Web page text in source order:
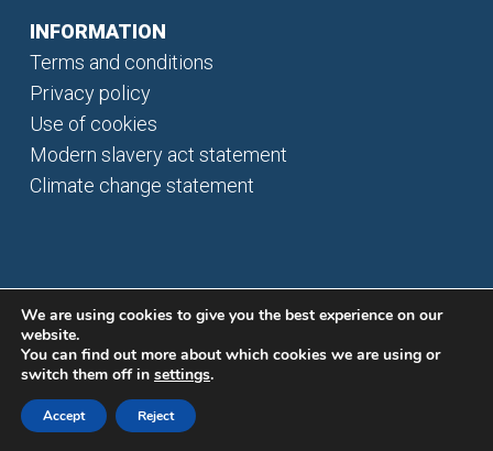
INFORMATION
Terms and conditions
Privacy policy
Use of cookies
Modern slavery act statement
Climate change statement
We are using cookies to give you the best experience on our
website.
You can find out more about which cookies we are using or
switch them off in settings.
Accept Reject